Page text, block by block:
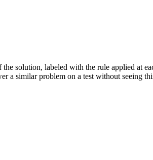
solution, labeled with the rule applied at
a similar problem on a test without seeing